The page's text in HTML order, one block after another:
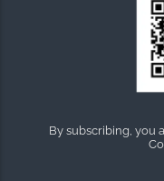
By subscribing, you